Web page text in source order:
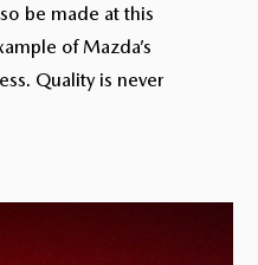
be made at this
of Mazda’s
Quality is never